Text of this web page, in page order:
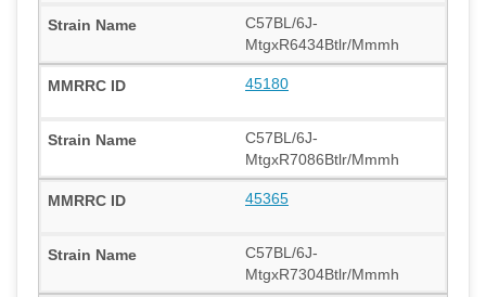
C57BL/6J-
MtgxR6434Btlr/Mmmh
45180
C57BL/6J-
MtgxR7086Btlr/Mmmh
45365
C57BL/6J-
MtgxR7304Btlr/Mmmh